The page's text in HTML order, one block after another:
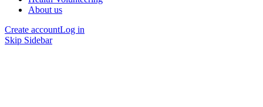
About us
Create accountLog in
Skip Sidebar